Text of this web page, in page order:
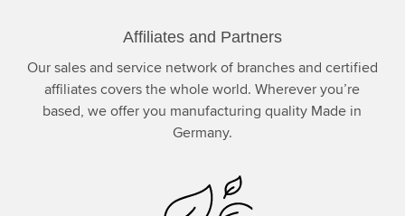
Affiliates and Partners
Our sales and service network of branches and certified
affiliates covers the whole world. Wherever you’re
based, we offer you manufacturing quality Made in
Germany.